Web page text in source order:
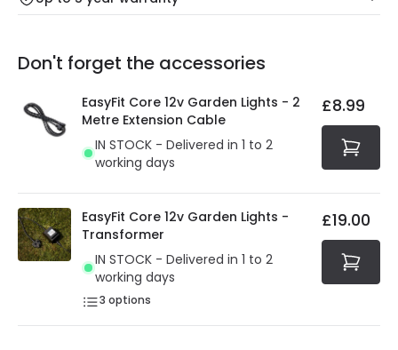
Friday: Order before 3:00 PM for 24/48h delivery.
Full conditions here: Delivery methods.
At Online Lighting we strive to protect your security and
privacy. We use payment methods that guarantee your
security. Both your personal and bank details are
protected with all the security measures established in
the current legislation
Our warranty service of up to 5 years guarantees the
You will find the exact product warranty in the technical
Don't forget the accessories
EasyFit Core 12v Garden Lights - 2
Metre Extension Cable
IN STOCK - Delivered in 1 to 2
working days
£8.99
EasyFit Core 12v Garden Lights -
Transformer
IN STOCK - Delivered in 1 to 2
working days
3 options
£19.00